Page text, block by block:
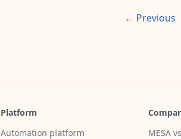
← Previous
Platform
Automation platform
MESA